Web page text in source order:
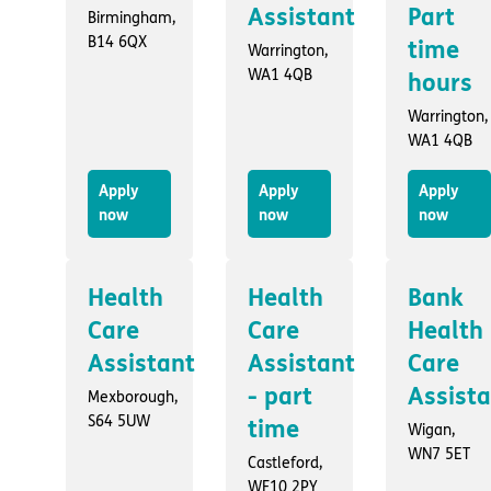
Birmingham,
B14 6QX
Apply
now
Assistant
Warrington,
WA1 4QB
Apply
now
Part
time
hours
Warrington,
WA1 4QB
Apply
now
Health
Care
Assistant
Mexborough,
S64 5UW
Health
Care
Assistant
- part
time
Castleford,
WF10 2PY
Bank
Health
Care
Wigan,
WN7 5ET